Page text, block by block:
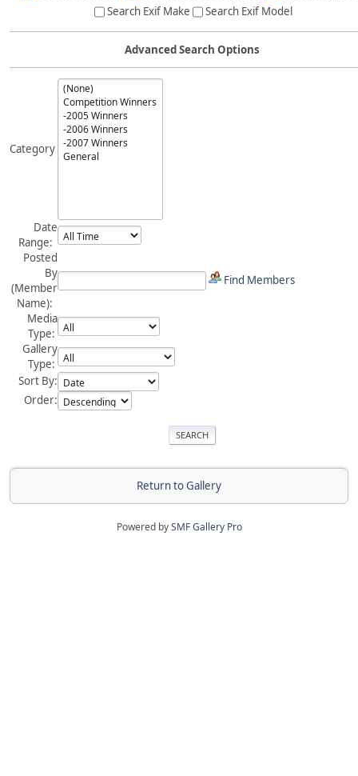
Search Exif Make
Search Exif Model
Advanced Search Options
Category
Date
Range:
Posted
By
(Member
Name):
Find Members
Media
Type:
Gallery
Type:
Sort By:
Order:
Return to Gallery
Powered bySMF Gallery Pro